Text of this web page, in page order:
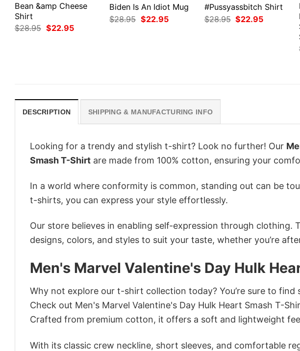
Bean &amp Cheese
Shirt
$28.95 Original
$22.95Current
Biden Is An Idiot Mug
$28.95 Original
price
$22.95Current
#Pussyassbitch Shirt
$28.95 Original
price
$22.95Current
DESCRIPTION SHIPPING & MANUFACTURING INFO
Looking for a trendy and stylish t-shirt? Look no further! Our
Smash T-Shirt are made from 100% cotton, ensuring your
In a world where conformity is common, standing out can be
t-shirts, you can express your style effortlessly.
Our store believes in enabling self-expression through clothing.
designs, colors, and styles to suit your taste, whether you’re
Men's Marvel Valentine's Day Hulk
Why not explore our t-shirt collection today? You’re sure to
Check out Men's Marvel Valentine's Day Hulk Heart Smash T-
Crafted from premium cotton, it offers a soft and lightweight
With its classic crew neckline, short sleeves, and comfortable